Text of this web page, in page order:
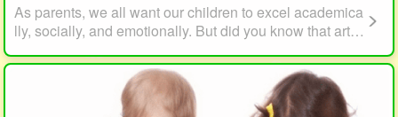
As parents, we all want our children to excel academica
lly, socially, and emotionally. But did you know that art e
reach their full potential? In this article, we will explore t
he benefits of art education for children and why every c
hild should draw and paint.